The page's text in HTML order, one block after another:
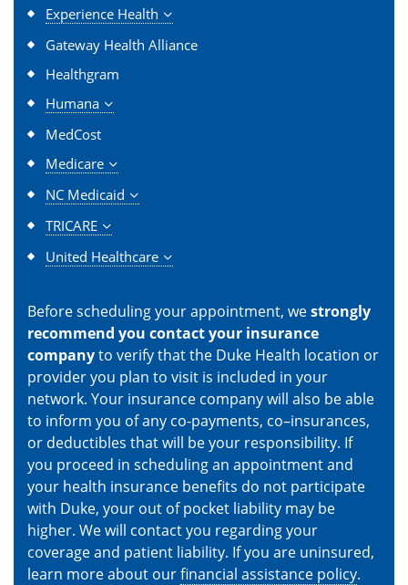
Experience Health
Gateway Health Alliance
Healthgram
Humana
MedCost
Medicare
NC Medicaid
TRICARE
United Healthcare
Before scheduling your appointment, westrongly
recommend you contact your insurance
companyto verify that the Duke Health location or
provider you plan to visit is included in your
network. Your insurance company will also be able
to inform you of any co-payments, co–insurances,
or deductibles that will be your responsibility. If
you proceed in scheduling an appointment and
your health insurance benefits do not participate
with Duke, your out of pocket liability may be
higher. We will contact you regarding your
coverage and patient liability. If you are uninsured,
learn more about ourfinancial assistance policy.